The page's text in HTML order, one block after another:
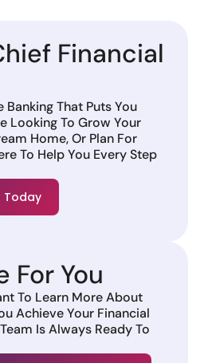
Financial
Banking That Puts You
Looking To Grow Your
Home, Or Plan For
To Help You Every Step
Today
For You
To Learn More About
Achieve Your Financial
Is Always Ready To